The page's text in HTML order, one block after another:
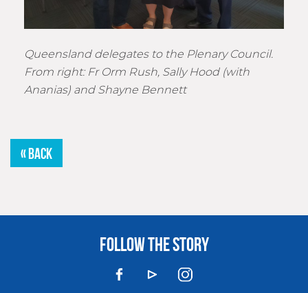
Queensland delegates to the Plenary Council.
From right: Fr Orm Rush, Sally Hood (with
Ananias) and Shayne Bennett
« BACK
FOLLOW THE STORY